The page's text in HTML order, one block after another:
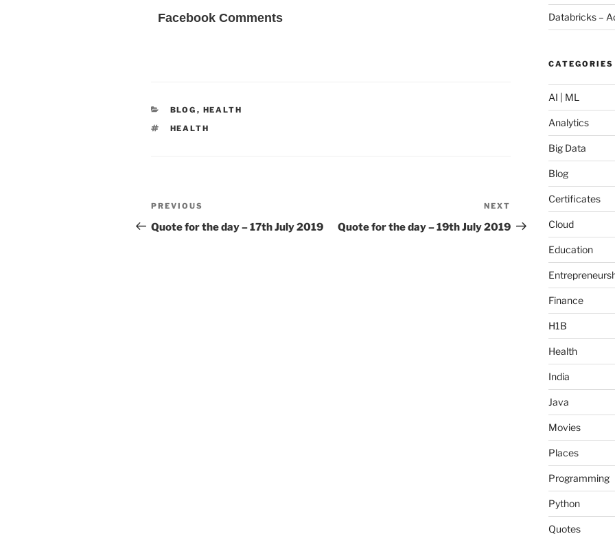
Facebook Comments
CATEGORIES
BLOG , HEALTH
TAGS
HEALTH
Post
navigation
Previous
Post
PREVIOUS
Quote for the day – 17th July 2019
Post
NEXT
Quote for the day – 19th July 2019
Databricks –
CATEGORIES
AI | ML
Analytics
Big Data
Blog
Certificates
Cloud
Education
Finance
H1B
Health
India
Java
Movies
Places
Programming
Python
Quotes